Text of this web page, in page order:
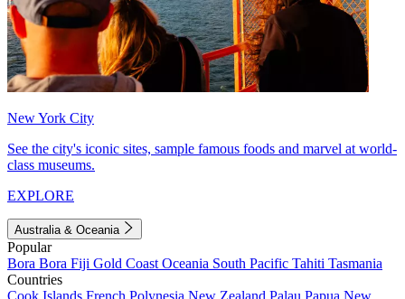
New York City
See the city's iconic sites, sample famous foods and marvel at world-
class museums.
EXPLORE
Australia & Oceania
Popular
Bora Bora Fiji Gold Coast Oceania South Pacific Tahiti Tasmania
Countries
Cook Islands French Polynesia New Zealand Palau Papua New